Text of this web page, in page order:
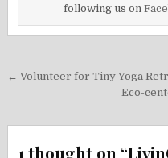
following us on
Post
← Volunteer for Tiny Yoga
Eco-
1 thought on “